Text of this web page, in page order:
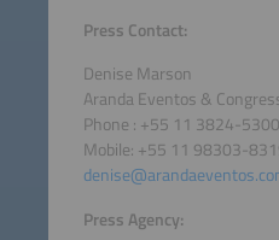
Press Contact:
Denise Marson
Aranda Eventos &
Phone : +55 11 3824-5300
Mobile: +55 11 98303-
Press Agency: